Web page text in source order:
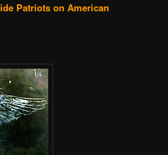
Patriots on American